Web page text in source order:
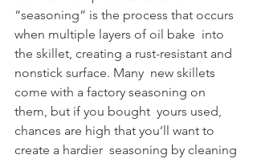
“seasoning” is the process that occurs
when multiple layers of oil bake  into
the skillet, creating a rust-resistant and
nonstick surface. Many  new skillets
come with a factory seasoning on
them, but if you bought  yours used,
chances are high that you’ll want to
create a hardier  seasoning by cleaning